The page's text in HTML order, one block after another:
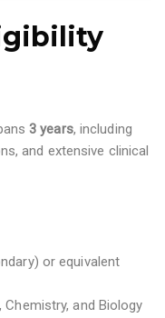
3 years, including
and extensive clinical
or equivalent
and Biology